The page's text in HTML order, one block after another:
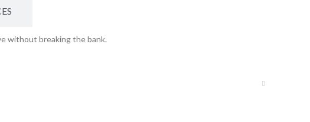
without breaking the bank.